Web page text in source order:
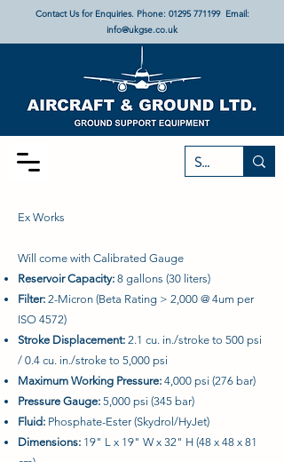
Contact Us for Enquiries. Phone: 01295 771199Email:
info@ukgse.co.uk
Ex Works
Will come with Calibrated Gauge
Reservoir Capacity: 8 gallons (30 liters)
Filter: 2-Micron (Beta Rating > 2,000 @ 4um per
ISO 4572)
Stroke Displacement: 2.1 cu. in./stroke to 500 psi
/ 0.4 cu. in./stroke to 5,000 psi
Maximum Working Pressure: 4,000 psi (276 bar)
Pressure Gauge: 5,000 psi (345 bar)
Fluid: Phosphate-Ester (Skydrol/HyJet)
Dimensions: 19" L x 19" W x 32" H (48 x 48 x 81